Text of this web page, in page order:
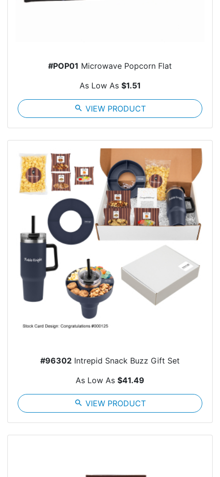
#POP01 Microwave Popcorn Flat
As Low As $1.51
search VIEW PRODUCT
#96302 Intrepid Snack Buzz Gift Set
As Low As $41.49
search VIEW PRODUCT